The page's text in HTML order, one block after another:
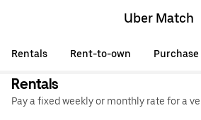
Uber Match
Rentals Rent-to-own Purchase
Rentals
Pay a fixed weekly or monthly rate for a